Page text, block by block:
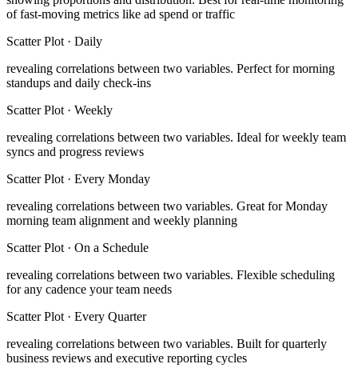
of fast-moving metrics like ad spend or traffic
Scatter Plot · Daily
revealing correlations between two variables. Perfect for morning
standups and daily check-ins
Scatter Plot · Weekly
revealing correlations between two variables. Ideal for weekly team
syncs and progress reviews
Scatter Plot · Every Monday
revealing correlations between two variables. Great for Monday
morning team alignment and weekly planning
Scatter Plot · On a Schedule
revealing correlations between two variables. Flexible scheduling
for any cadence your team needs
Scatter Plot · Every Quarter
revealing correlations between two variables. Built for quarterly
business reviews and executive reporting cycles